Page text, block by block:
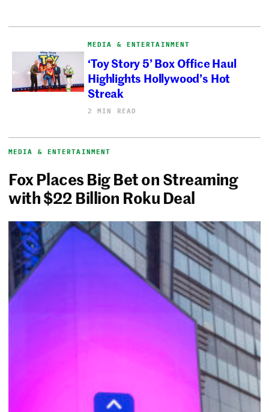
MEDIA & ENTERTAINMENT
‘Toy Story 5’ Box Office Haul
Highlights Hollywood’s Hot
Streak
2 MIN READ
MEDIA & ENTERTAINMENT
Fox Places Big Bet on Streaming
with $22 Billion Roku Deal